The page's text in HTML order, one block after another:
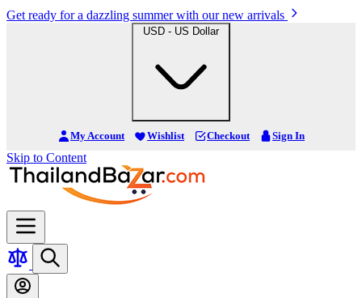
Get ready for a dazzling summer with our new arrivals
USD - US Dollar
My Account Wishlist Checkout Sign In
Skip to Content